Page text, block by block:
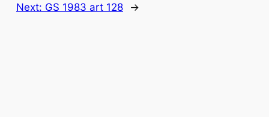
Next: GS 1983 art 128 →